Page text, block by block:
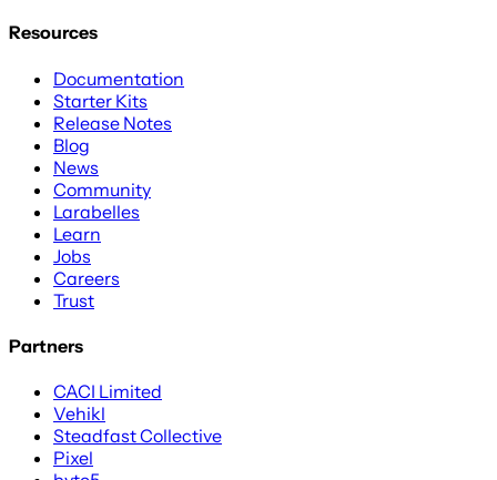
Resources
Documentation
Starter Kits
Release Notes
Blog
News
Community
Larabelles
Learn
Jobs
Careers
Trust
Partners
CACI Limited
Vehikl
Steadfast Collective
Pixel